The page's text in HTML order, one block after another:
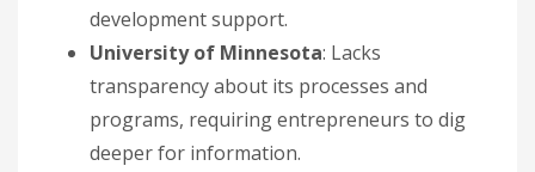
development support.
University of Minnesota: Lacks
transparency about its processes and
programs, requiring entrepreneurs to dig
deeper for information.